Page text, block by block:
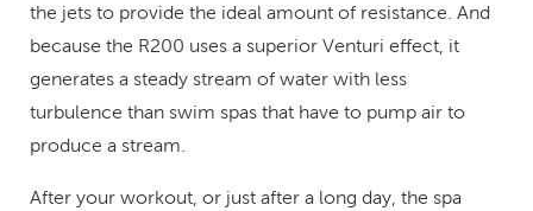
the jets to provide the ideal amount of resistance. And
because the R200 uses a superior Venturi effect, it
generates a steady stream of water with less
turbulence than swim spas that have to pump air to
produce a stream.
After your workout, or just after a long day, the spa